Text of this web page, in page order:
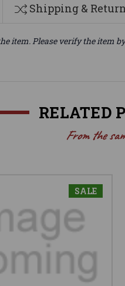
Shipping &
item. Please verify the item
RELATED
From the
SALE